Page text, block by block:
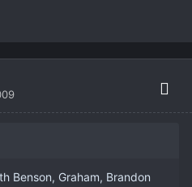
Benson, Graham, Brandon